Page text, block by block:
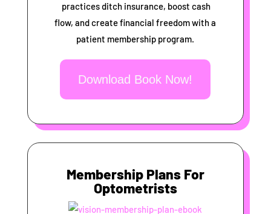
practices ditch insurance, boost cash
flow, and create financial freedom with a
patient membership program.
Download Book Now!
Membership Plans For
Optometrists